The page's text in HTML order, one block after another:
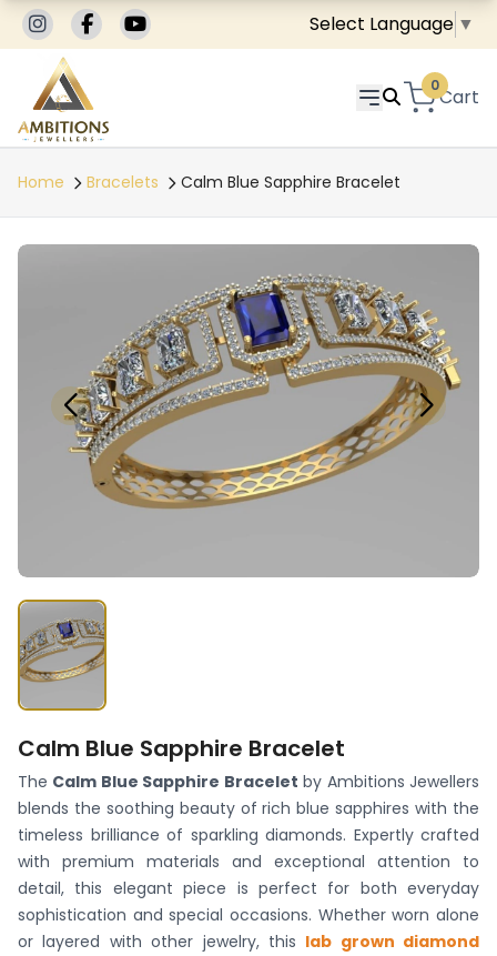
Select Language ▼
0Cart
Home Bracelets Calm Blue Sapphire Bracelet
Calm Blue Sapphire Bracelet
The Calm Blue Sapphire Bracelet by Ambitions Jewellers
blends the soothing beauty of rich blue sapphires with the
timeless brilliance of sparkling diamonds. Expertly crafted
with premium materials and exceptional attention to
detail, this elegant piece is perfect for both everyday
sophistication and special occasions. Whether worn alone
or layered with other jewelry, this lab grown diamond